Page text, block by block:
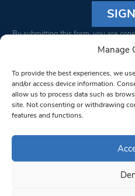
Manage
To provide the best experiences, we
and/or access device information.
allow us to process data such as
site. Not consenting or withdrawing
features and functions.
Constant
Please
leave
this field
blank.
By submitting this form, you are
from: South West Londoner. You
bottom of every email.Emails
© 1997-2026 South West
Privacy
Terms &